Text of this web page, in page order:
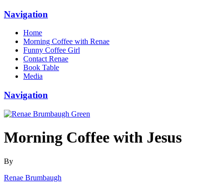
Navigation
Home
Morning Coffee with Renae
Funny Coffee Girl
Contact Renae
Book Table
Media
Navigation
Morning Coffee with Jesus
By
Renae Brumbaugh